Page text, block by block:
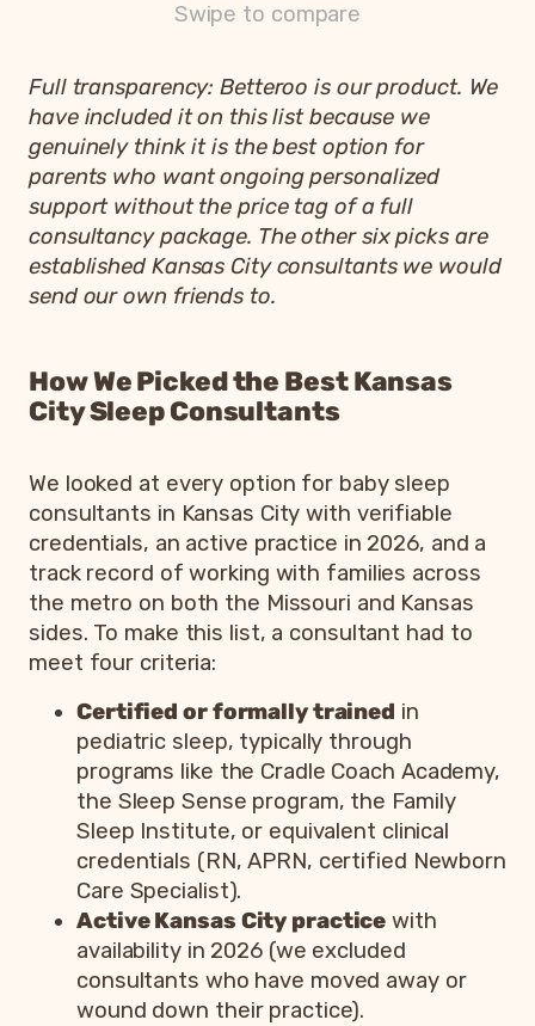
Swipe to compare
Full transparency: Betteroo is our product. We
have included it on this list because we
genuinely think it is the best option for
parents who want ongoing personalized
support without the price tag of a full
consultancy package. The other six picks are
established Kansas City consultants we would
send our own friends to.
How We Picked the Best Kansas
City Sleep Consultants
We looked at every option for baby sleep
consultants in Kansas City with verifiable
credentials, an active practice in 2026, and a
track record of working with families across
the metro on both the Missouri and Kansas
sides. To make this list, a consultant had to
meet four criteria:
Certified or formally trained in
pediatric sleep, typically through
programs like the Cradle Coach Academy,
the Sleep Sense program, the Family
Sleep Institute, or equivalent clinical
credentials (RN, APRN, certified Newborn
Care Specialist).
Active Kansas City practice with
availability in 2026 (we excluded
consultants who have moved away or
wound down their practice).